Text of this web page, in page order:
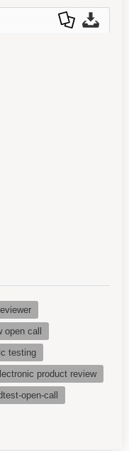
open call
testing
product review
open-call